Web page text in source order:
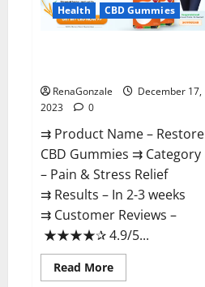
Health CBD Gummies
RenaGonzale
December 17,
2023
0
⇉ Product Name – Restore
CBD Gummies ⇉ Category
– Pain & Stress Relief
⇉ Results – In 2-3 weeks
⇉ Customer Reviews –
★★★★✰ 4.9/5...
Read MoreRead
more